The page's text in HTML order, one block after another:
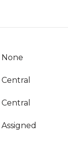
None
Central
Central
Assigned